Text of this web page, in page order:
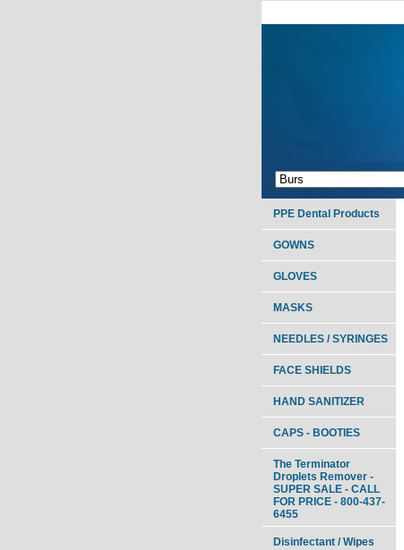
PPE Dental Products
GOWNS
GLOVES
MASKS
NEEDLES / SYRINGES
FACE SHIELDS
HAND SANITIZER
CAPS - BOOTIES
The Terminator
Droplets Remover -
SUPER SALE - CALL
FOR PRICE - 800-437-
6455
Disinfectant / Wipes